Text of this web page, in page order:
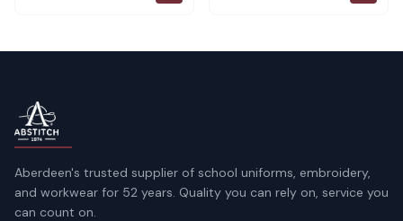
Aberdeen's trusted supplier of school uniforms, embroidery,
and workwear for 52 years. Quality you can rely on, service you
can count on.